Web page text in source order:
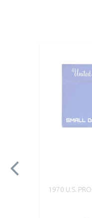
1970 U.S.